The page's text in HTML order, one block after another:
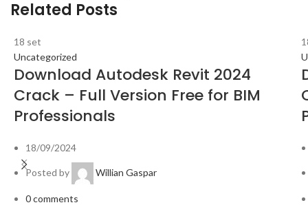
Related Posts
18 set
Uncategorized
Download Autodesk Revit 2024
Crack – Full Version Free for BIM
Professionals
18/09/2024
Posted by Willian Gaspar
0comments